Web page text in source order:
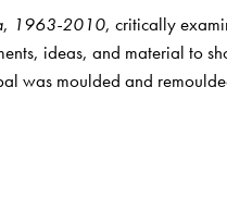
, 1963-2010, critically
ideas, and material to
was moulded and